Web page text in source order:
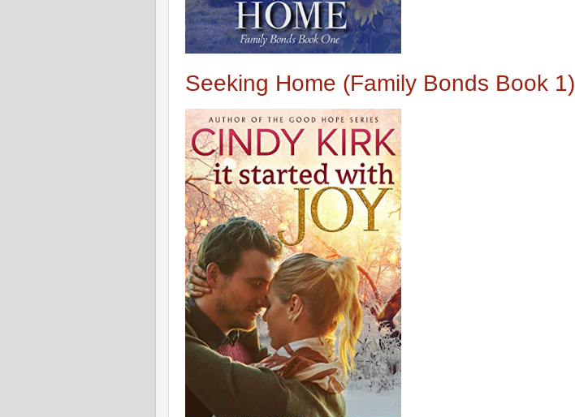
Seeking Home (Family Bonds Book 1)